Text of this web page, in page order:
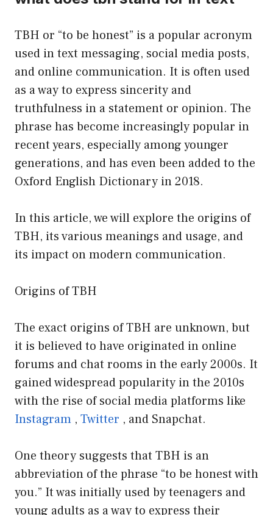
TBH or “to be honest” is a popular acronym
used in text messaging, social media posts,
and online communication. It is often used
as a way to express sincerity and
truthfulness in a statement or opinion. The
phrase has become increasingly popular in
recent years, especially among younger
generations, and has even been added to the
Oxford English Dictionary in 2018.
In this article, we will explore the origins of
TBH, its various meanings and usage, and
its impact on modern communication.
Origins of TBH
The exact origins of TBH are unknown, but
it is believed to have originated in online
forums and chat rooms in the early 2000s. It
gained widespread popularity in the 2010s
with the rise of social media platforms like
Instagram , Twitter , and Snapchat.
One theory suggests that TBH is an
abbreviation of the phrase “to be honest with
you.” It was initially used by teenagers and
young adults as a way to express their